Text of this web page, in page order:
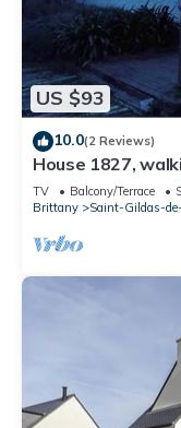
US $93
10.0(2 Reviews)
House 1827,
people
TV Balcony/Terrace
Brittany
Saint-Gildas-